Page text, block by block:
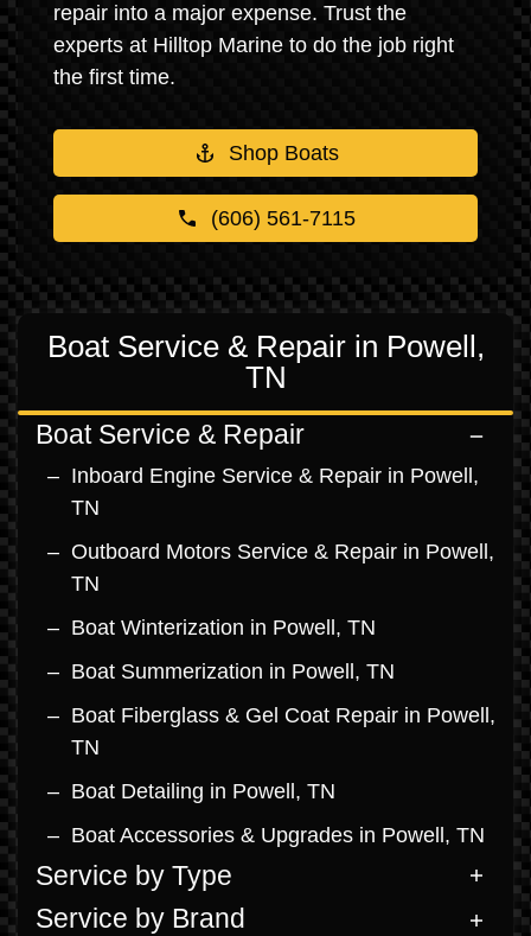
repair into a major expense. Trust the
experts at Hilltop Marine to do the job right
the first time.
Shop Boats
(606) 561-7115
Boat Service & Repair in Powell,
TN
Boat Service & Repair
Inboard Engine Service & Repair in Powell,
TN
Outboard Motors Service & Repair in Powell,
TN
Boat Winterization in Powell, TN
Boat Summerization in Powell, TN
Boat Fiberglass & Gel Coat Repair in Powell,
TN
Boat Detailing in Powell, TN
Boat Accessories & Upgrades in Powell, TN
Service by Type
Service by Brand